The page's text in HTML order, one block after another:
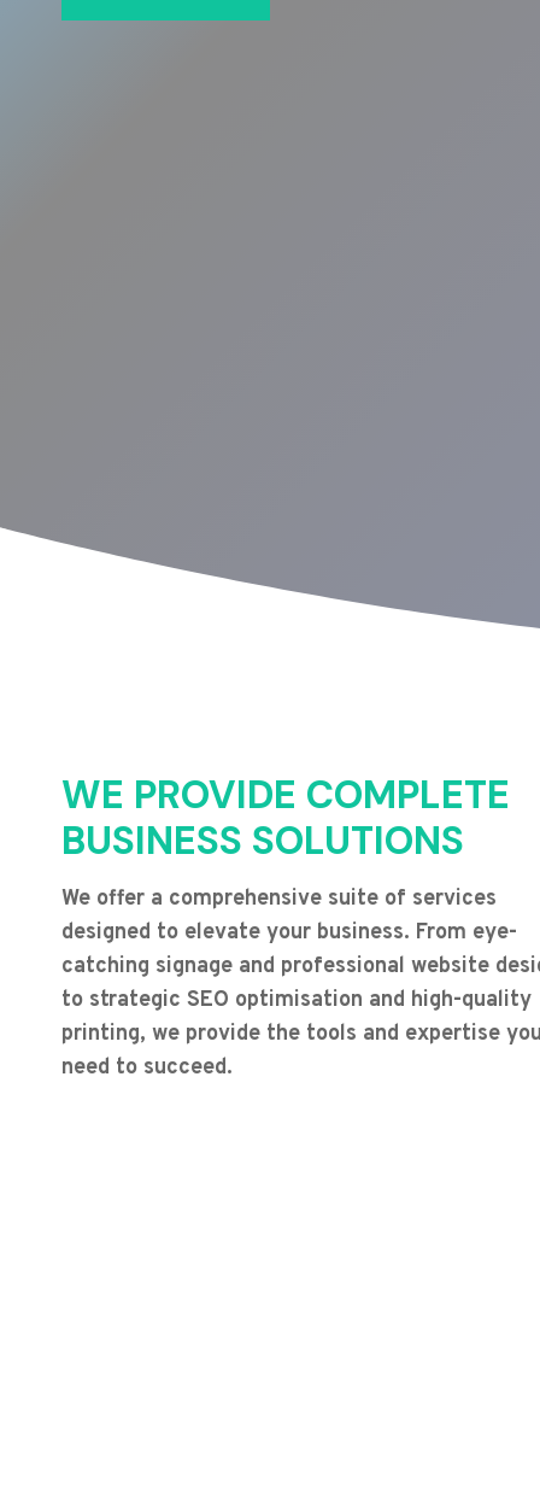
WE PROVIDE COMPLETE
BUSINESS SOLUTIONS
We offer a comprehensive suite of services
designed to elevate your business. From eye-
catching signage and professional website
to strategic SEO optimisation and high-quality
printing, we provide the tools and expertise
need to succeed.